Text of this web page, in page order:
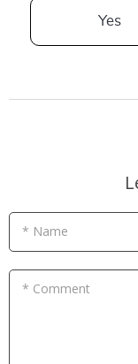
Yes
* Name
* Comment